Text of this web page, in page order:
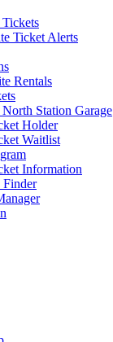
Ticket Alerts
Rentals
Station Garage
Holder
Waitlist
Information
Finder